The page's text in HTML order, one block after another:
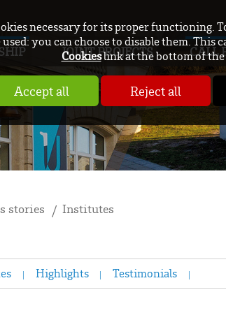
necessary for its proper functioning.
you can choose to disable them. This
Cookieslink at the bottom of the
Accept all Reject all
JOINT PROJECTS CALL
stories Institutes
Highlights Testimonials